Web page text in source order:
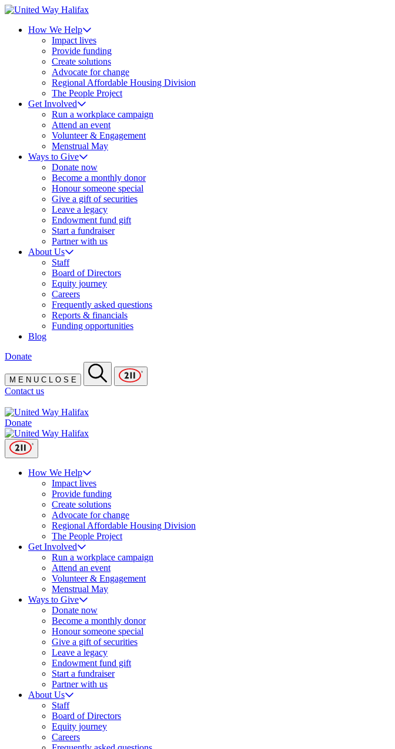
How We Help
Impact lives
Provide funding
Create solutions
Advocate for change
Regional Affordable Housing Division
The People Project
Get Involved
Run a workplace campaign
Attend an event
Volunteer & Engagement
Menstrual May
Ways to Give
Donate now
Become a monthly donor
Honour someone special
Give a gift of securities
Leave a legacy
Endowment fund gift
Start a fundraiser
Partner with us
About Us
Staff
Board of Directors
Equity journey
Careers
Frequently asked questions
Reports & financials
Funding opportunities
Blog
Donate
M E N U C O S E
Contact us
Donate
How We Help
Impact lives
Provide funding
Create solutions
Advocate for change
Regional Affordable Housing Division
The People Project
Get Involved
Run a workplace campaign
Attend an event
Volunteer & Engagement
Menstrual May
Ways to Give
Donate now
Become a monthly donor
Honour someone special
Give a gift of securities
Leave a legacy
Endowment fund gift
Start a fundraiser
Partner with us
About Us
Staff
Board of Directors
Equity journey
Careers